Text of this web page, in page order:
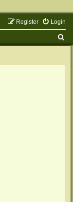
Login
Register